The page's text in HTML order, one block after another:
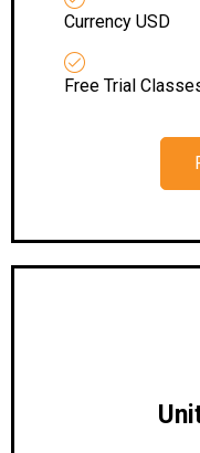
Currency USD
Free Trial